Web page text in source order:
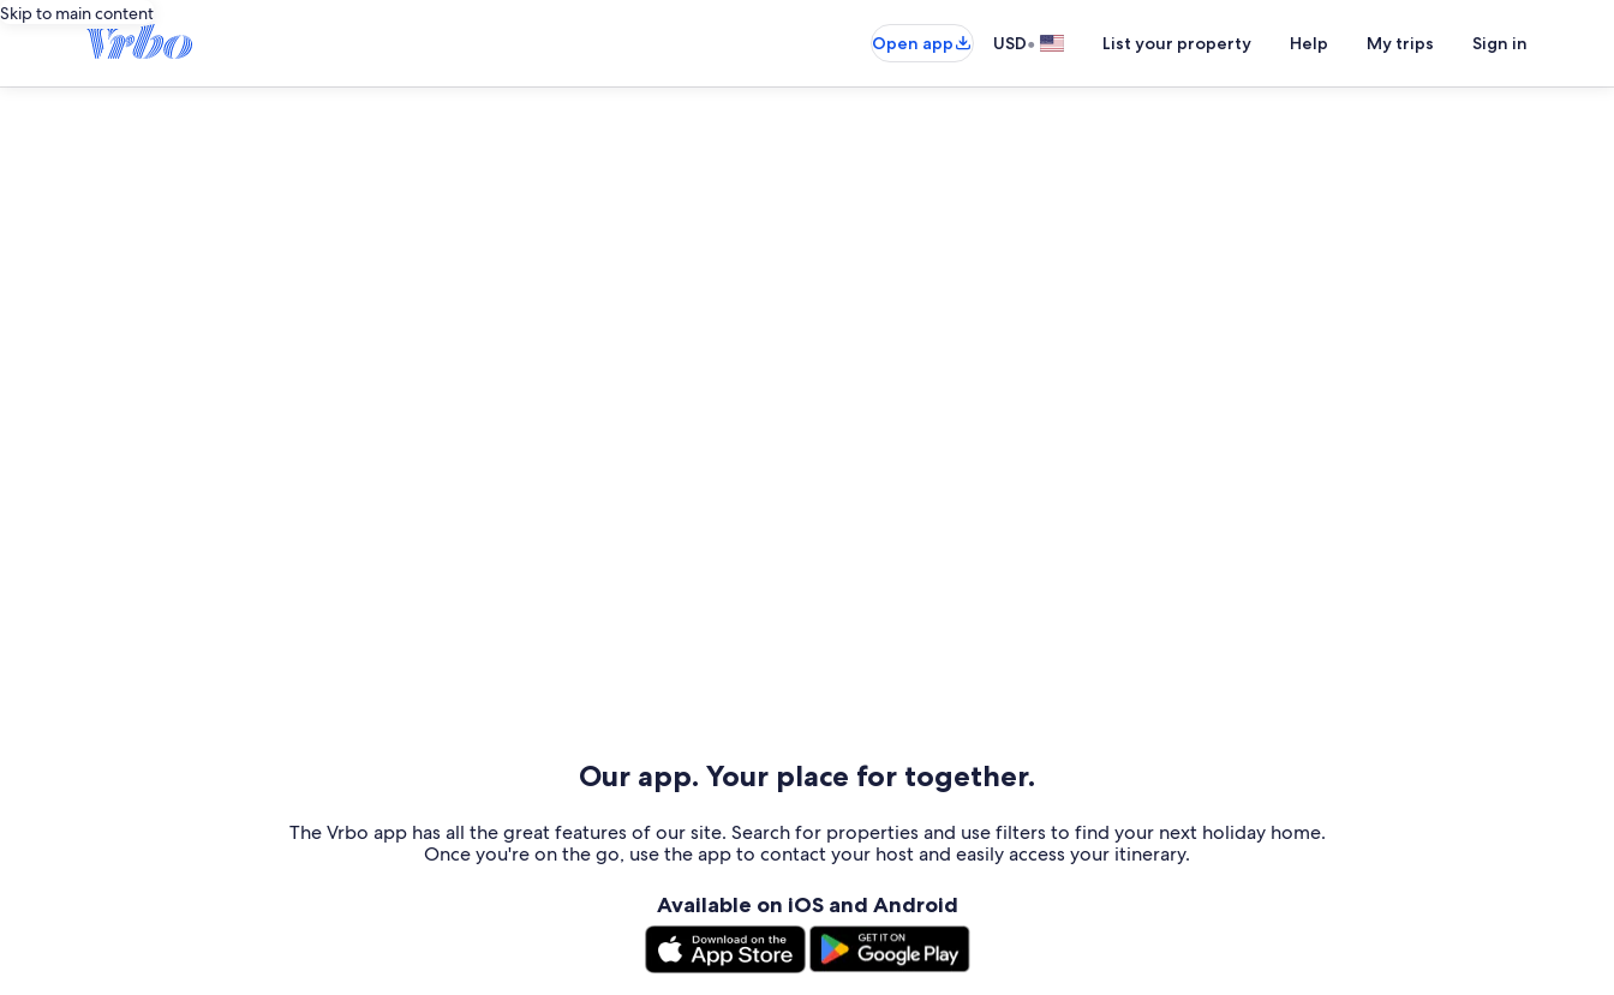
Skip to main content
Open app
USD• List your property Help My trips Sign in
Our app. Your place for together.
The Vrbo app has all the great features of our site. Search for properties and use filters to find your next holiday home.
Once you're on the go, use the app to contact your host and easily access your itinerary.
Available on iOS and Android